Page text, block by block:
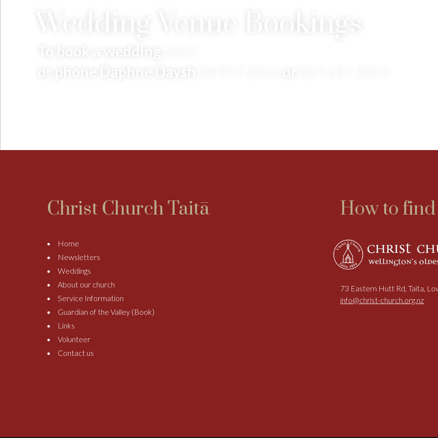
Wedding Venue Bookings
To book a wedding
Christ Church Taitā
Home
Newsletters
Weddings
About our church
Service Information
Guardian of the Valley (Book)
Links
Volunteer
Contact us
How to
73 Eastern Hutt Rd, Taita,
info@christ-church.org.nz